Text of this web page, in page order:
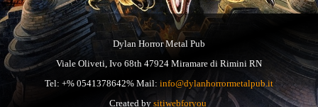
Dylan Horror Metal Pub
Viale Oliveti, Ivo 68th 47924 Miramare di Rimini RN
Tel: +% 0541378642% Mail: info@dylanhorrormetalpub.it
Created by sitiwebforyou